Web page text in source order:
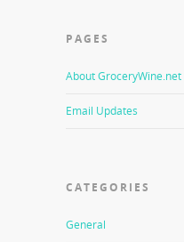
PAGES
About GroceryWine.net
Email Updates
CATEGORIES
General